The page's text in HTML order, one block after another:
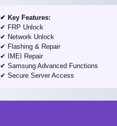
✔ Key Features:
✔ FRP Unlock
✔ Network Unlock
✔ Flashing & Repair
✔ IMEI Repair
✔ Samsung Advanced Functions
✔ Secure Server Access